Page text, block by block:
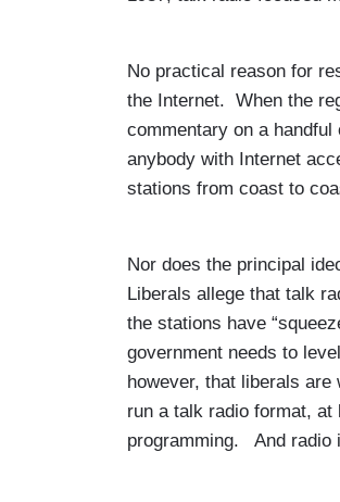
No practical reason for
the Internet. When the
commentary on a
anybody with Internet
stations from coast to
Nor does the principal
Liberals allege that talk
the stations have
government needs to
however, that liberals
run a talk radio format, at
programming. And radio